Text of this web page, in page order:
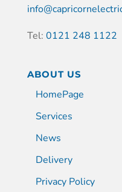
Tel: 0121 248 1122
ABOUT US
HomePage
Services
News
Delivery
Privacy Policy